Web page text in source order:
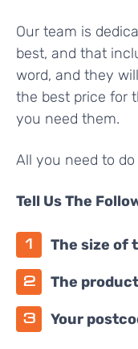
Our team is
best, and that
word, and they
the best price for
you need them.
All you need to do
Tell Us The
The size of
The
Your